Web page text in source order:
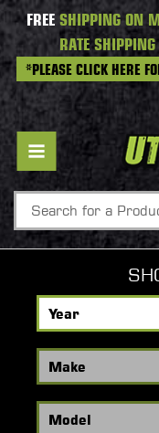
FREESHIPPING ON
RATE
*PLEASE CLICK HERE